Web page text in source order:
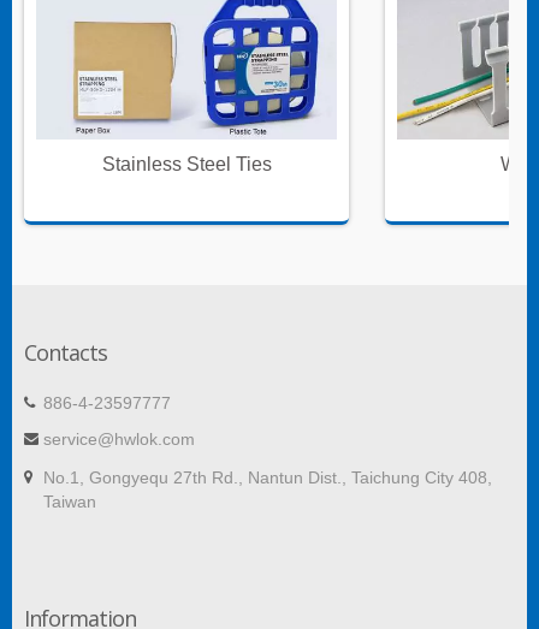
Stainless Steel Ties
Contacts
886-4-23597777
service@hwlok.com
No.1, Gongyequ 27th Rd., Nantun Dist., Taichung City 408,
Taiwan
Information